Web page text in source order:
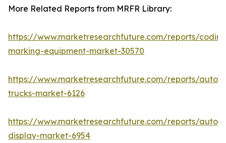
More Related Reports from MRFR Library:
https://www.marketresearchfuture.com/reports/
marking-equipment-market-30570
https://www.marketresearchfuture.com/reports/
trucks-market-6126
https://www.marketresearchfuture.com/reports/
display-market-6954